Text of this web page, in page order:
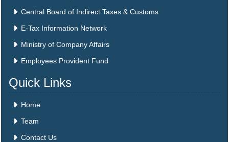
Central Board of Indirect Taxes & Customs
E-Tax Information Network
Ministry of Company Affairs
Employees Provident Fund
Quick Links
Home
Team
Contact Us